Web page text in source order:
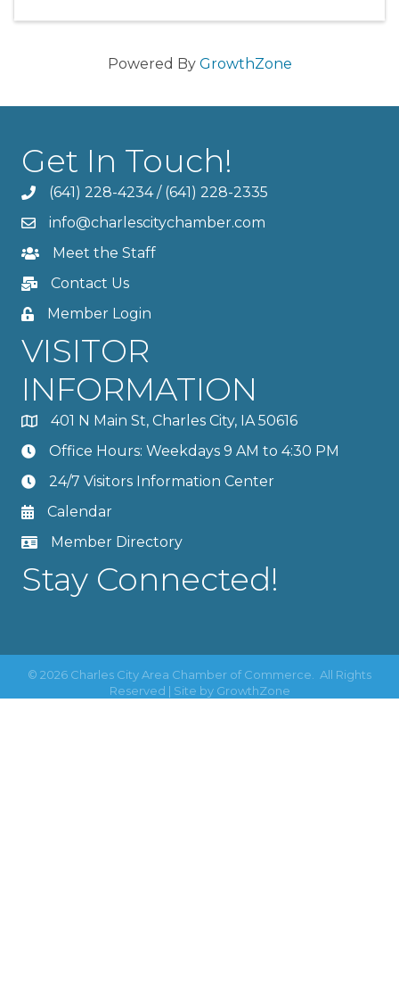
Powered By GrowthZone
Get In Touch!
(641) 228-4234/ (641) 228-2335
info@charlescitychamber.com
Meet the Staff
Contact Us
Member Login
VISITOR
INFORMATION
401 N Main St, Charles City, IA 50616
Office Hours: Weekdays 9 AM to 4:30 PM
24/7 Visitors Information Center
Calendar
Member Directory
Stay Connected!
© 2026 Charles City Area Chamber of Commerce.
All Rights
Reserved | Site by GrowthZone